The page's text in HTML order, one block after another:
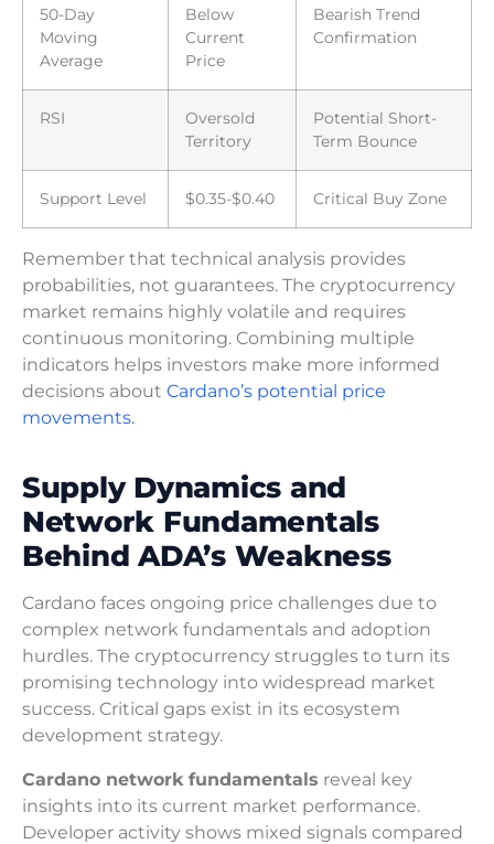
50-Day
Moving
Average
Below
Current
Price
Bearish Trend
Confirmation
RSI
Oversold
Territory
Potential Short-
Term Bounce
Support Level $0.35-$0.40 Critical Buy Zone
Remember that technical analysis provides
probabilities, not guarantees. The cryptocurrency
market remains highly volatile and requires
continuous monitoring. Combining multiple
indicators helps investors make more informed
decisions about Cardano’s potential price
movements.
Supply Dynamics and
Network Fundamentals
Behind ADA’s Weakness
Cardano faces ongoing price challenges due to
complex network fundamentals and adoption
hurdles. The cryptocurrency struggles to turn its
promising technology into widespread market
success. Critical gaps exist in its ecosystem
development strategy.
Cardano network fundamentals reveal key
insights into its current market performance.
Developer activity shows mixed signals compared